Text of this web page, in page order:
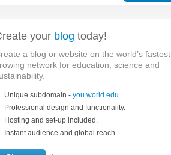
your blog today!
a blog or website on the world’s fastest
network for education, science and
Unique subdomain - you.world.edu.
Professional design and functionality.
Hosting and set-up included.
Instant audience and global reach.